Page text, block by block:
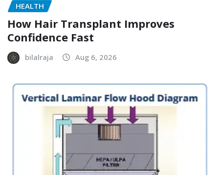
HEALTH
How Hair Transplant Improves
Confidence Fast
bilalraja Aug 6, 2026